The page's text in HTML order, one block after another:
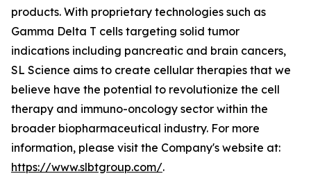
products. With proprietary technologies such as
Gamma Delta T cells targeting solid tumor
indications including pancreatic and brain cancers,
SL Science aims to create cellular therapies that we
believe have the potential to revolutionize the cell
therapy and immuno-oncology sector within the
broader biopharmaceutical industry. For more
information, please visit the Company's website at:
https://www.slbtgroup.com/.